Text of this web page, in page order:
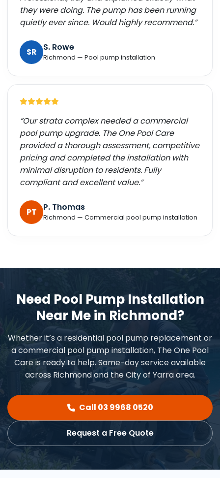
they were doing. The pump has been running
quietly ever since. Would highly recommend.”
SR S. Rowe
Richmond — Pool pump installation
“Our strata complex needed a commercial
pool pump upgrade. The One Pool Care
provided a thorough assessment, competitive
pricing and completed the installation with
minimal disruption to residents. Fully
compliant and excellent value.”
PT P. Thomas
Richmond — Commercial pool pump installation
Need Pool Pump Installation
Near Me in Richmond?
Whether it’s a residential pool pump replacement or
a commercial pool pump installation, The One Pool
Care is ready to help. Same-day service available
across Richmond and the City of Yarra area.
Call 03 9968 0520
Request a Free Quote